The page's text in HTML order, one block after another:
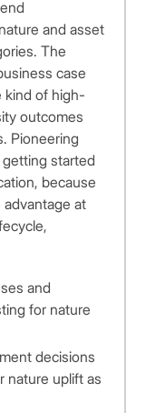
and asset
The
case
kind of high-
outcomes
Pioneering
getting started
because
at
and
for nature
decisions
nature uplift as